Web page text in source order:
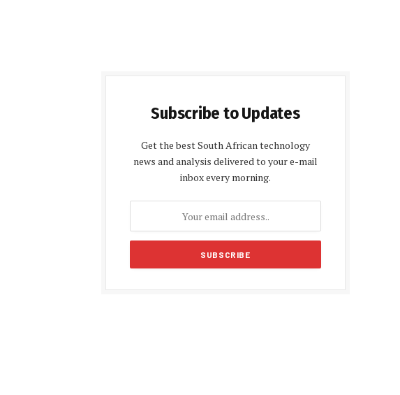
Subscribe to Updates
Get the best South African technology
news and analysis delivered to your e-mail
inbox every morning.